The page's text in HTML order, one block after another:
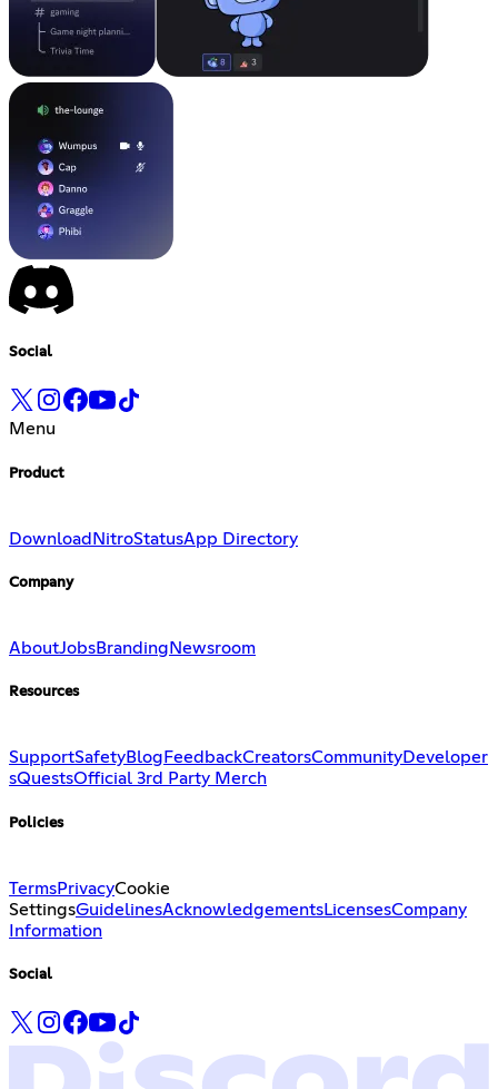
Social
Menu
Product
Download NitroStatusApp Directory
Company
AboutJobsBranding Newsroom
Resources
SupportSafetyBlog FeedbackCreatorsCommunityDeveloper
sQuestsOfficial 3rd Party Merch
Policies
TermsPrivacyCookie
SettingsGuidelinesAcknowledgementsLicensesCompany
Information
Social